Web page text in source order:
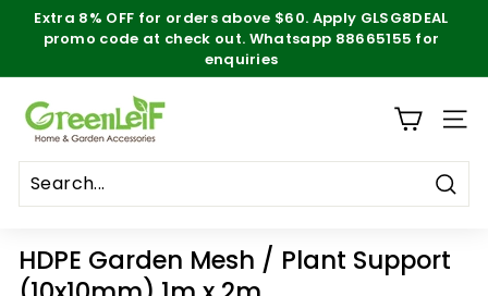
content
Pause
slideshow
Extra 8% OFF for orders above $60. Apply GLSG8DEAL
promo code at check out. Whatsapp 88665155 for
enquiries
g
e
e
l
HDPE Garden Mesh / Plant Support